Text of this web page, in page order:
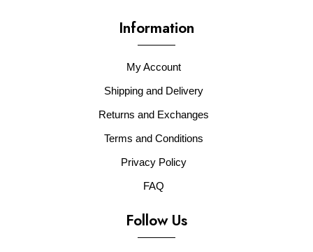
Information
My Account
Shipping and Delivery
Returns and Exchanges
Terms and Conditions
Privacy Policy
FAQ
Follow Us